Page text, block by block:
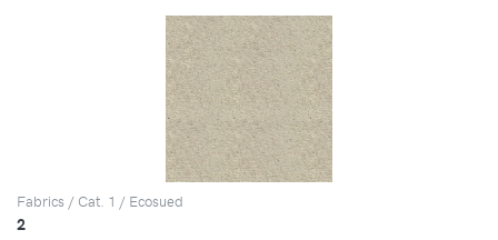
Fabrics / Cat. 1 / Ecosued
2